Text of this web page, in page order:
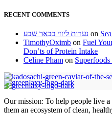
RECENT COMMENTS
נערות ליווי בבאר שבע on
TimothyOximb on Fuel
Don’ts of Protein Intake
Celine Pham on
Our mission: To help people live
them an ecosystem of clean,